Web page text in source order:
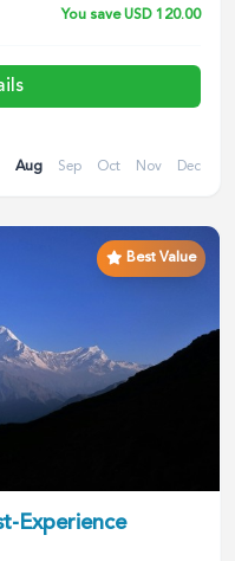
You saveUSD 120.00
Aug Sep Oct Nov Dec
Best Value
Experience